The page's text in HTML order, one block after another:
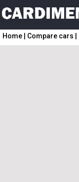
Home Compare cars